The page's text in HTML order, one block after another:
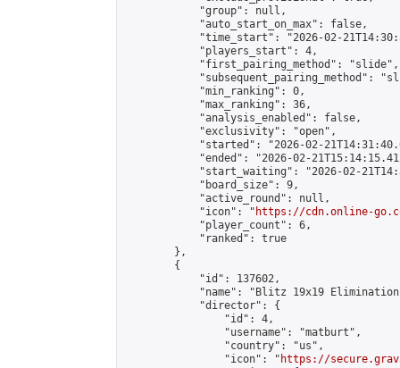
            "group": null,
            "auto_start_on_max": false,
"time_start": "2026-02-
            "players_start": 4,
            "first_pairing_method": "slide",
"subsequent_pairing_method":
            "min_ranking": 0,
            "max_ranking": 36,
            "analysis_enabled": false,
            "exclusivity": "open",
"started": "2026-02-
"ended": "2026-02-
"start_waiting": "2026-02-
            "board_size": 9,
            "active_round": null,
            "icon": "
https://cdn.online-
            "player_count": 6,
            "ranked": true
        },
        {
            "id": 137602,
"name": "Blitz 19x19
            "director": {
                "id": 4,
                "username": "matburt",
                "country": "us",
                "icon": "
https://